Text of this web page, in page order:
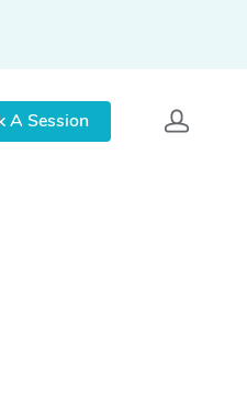
A Session